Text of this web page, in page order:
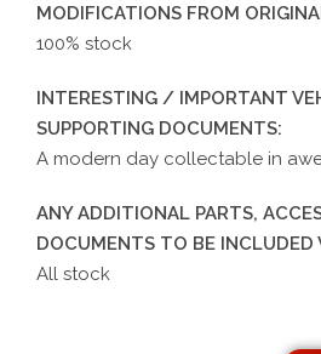
MODIFICATIONS FROM
100% stock
INTERESTING / IMPORTANT
SUPPORTING DOCUMENTS:
A modern day collectable in
ANY ADDITIONAL PARTS,
DOCUMENTS TO BE INCLUDED
All stock